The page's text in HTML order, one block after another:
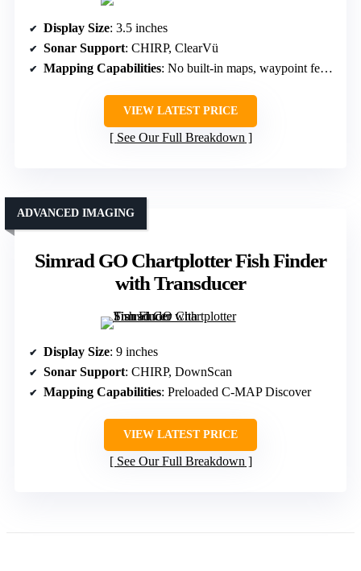
Display Size: 3.5 inches
Sonar Support: CHIRP, ClearVü
Mapping Capabilities: No built-in maps, waypoint features
VIEW LATEST PRICE
See Our Full Breakdown
Simrad GO Chartplotter Fish Finder
with Transducer
ADVANCED IMAGING
Display Size: 9 inches
Sonar Support: CHIRP, DownScan
Mapping Capabilities: Preloaded C-MAP Discover
VIEW LATEST PRICE
See Our Full Breakdown